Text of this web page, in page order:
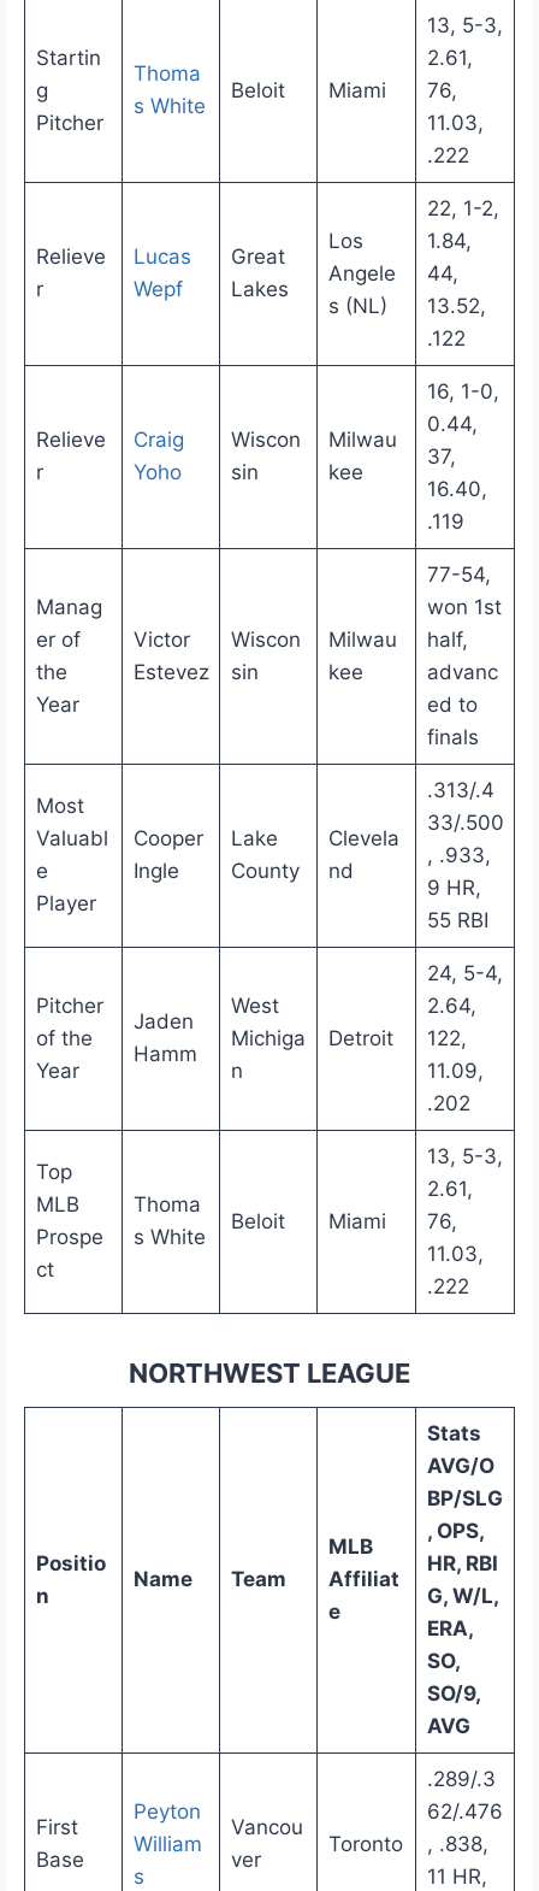
Startin
g
Pitcher
Thoma
s White
Beloit Miami
13, 5-3,
2.61,
76,
11.03,
.222
Relieve
r
Lucas
Wepf
Great
Lakes
Los
Angele
s (NL)
22, 1-2,
1.84,
44,
13.52,
.122
Relieve
r
Craig
Yoho
Wiscon
sin
Milwau
kee
16, 1-0,
0.44,
37,
16.40,
.119
Manag
er of
the
Year
Victor
Estevez
Wiscon
sin
Milwau
kee
77-54,
won 1st
half,
advanc
ed to
finals
Most
Valuabl
e
Player
Cooper
Ingle
Lake
County
Clevela
nd
.313/.4
33/.500
, .933,
9 HR,
55 RBI
Pitcher
of the
Year
Jaden
Hamm
West
Michiga
n
Detroit
24, 5-4,
2.64,
122,
11.09,
.202
Top
MLB
Prospe
ct
Thoma
s White
Beloit Miami
13, 5-3,
2.61,
76,
11.03,
.222
NORTHWEST LEAGUE
Positio
n
Name Team
MLB
Affiliat
e
Stats
AVG/O
BP/SLG
, OPS,
HR, RBI
G, W/L,
ERA,
SO,
SO/9,
AVG
First
Base
Peyton
William
s
Vancou
ver
Toronto
.289/.3
62/.476
, .838,
11 HR,